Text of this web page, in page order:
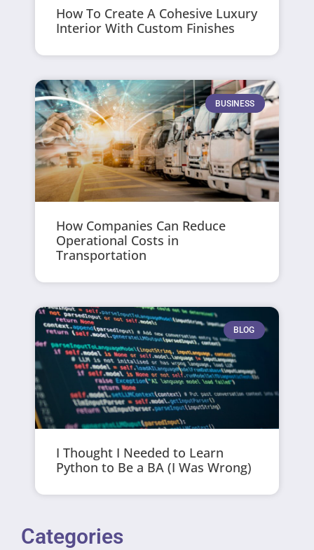
How To Create A Cohesive Luxury
Interior With Custom Finishes
BUSINESS
How Companies Can Reduce
Operational Costs in
Transportation
BLOG
I Thought I Needed to Learn
Python to Be a BA (I Was Wrong)
Categories